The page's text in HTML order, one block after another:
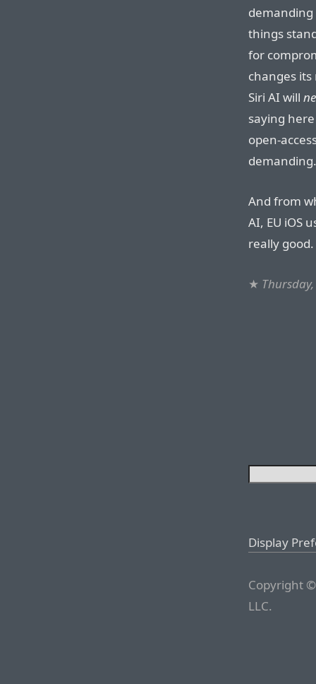
demanding
things
for
changes
Siri AI will
saying
open-
demanding.
And from
AI, EU iOS
really good.
★
Display
Copyright
LLC.